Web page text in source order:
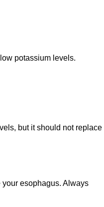
potassium levels.
but it should not replace
your esophagus. Always